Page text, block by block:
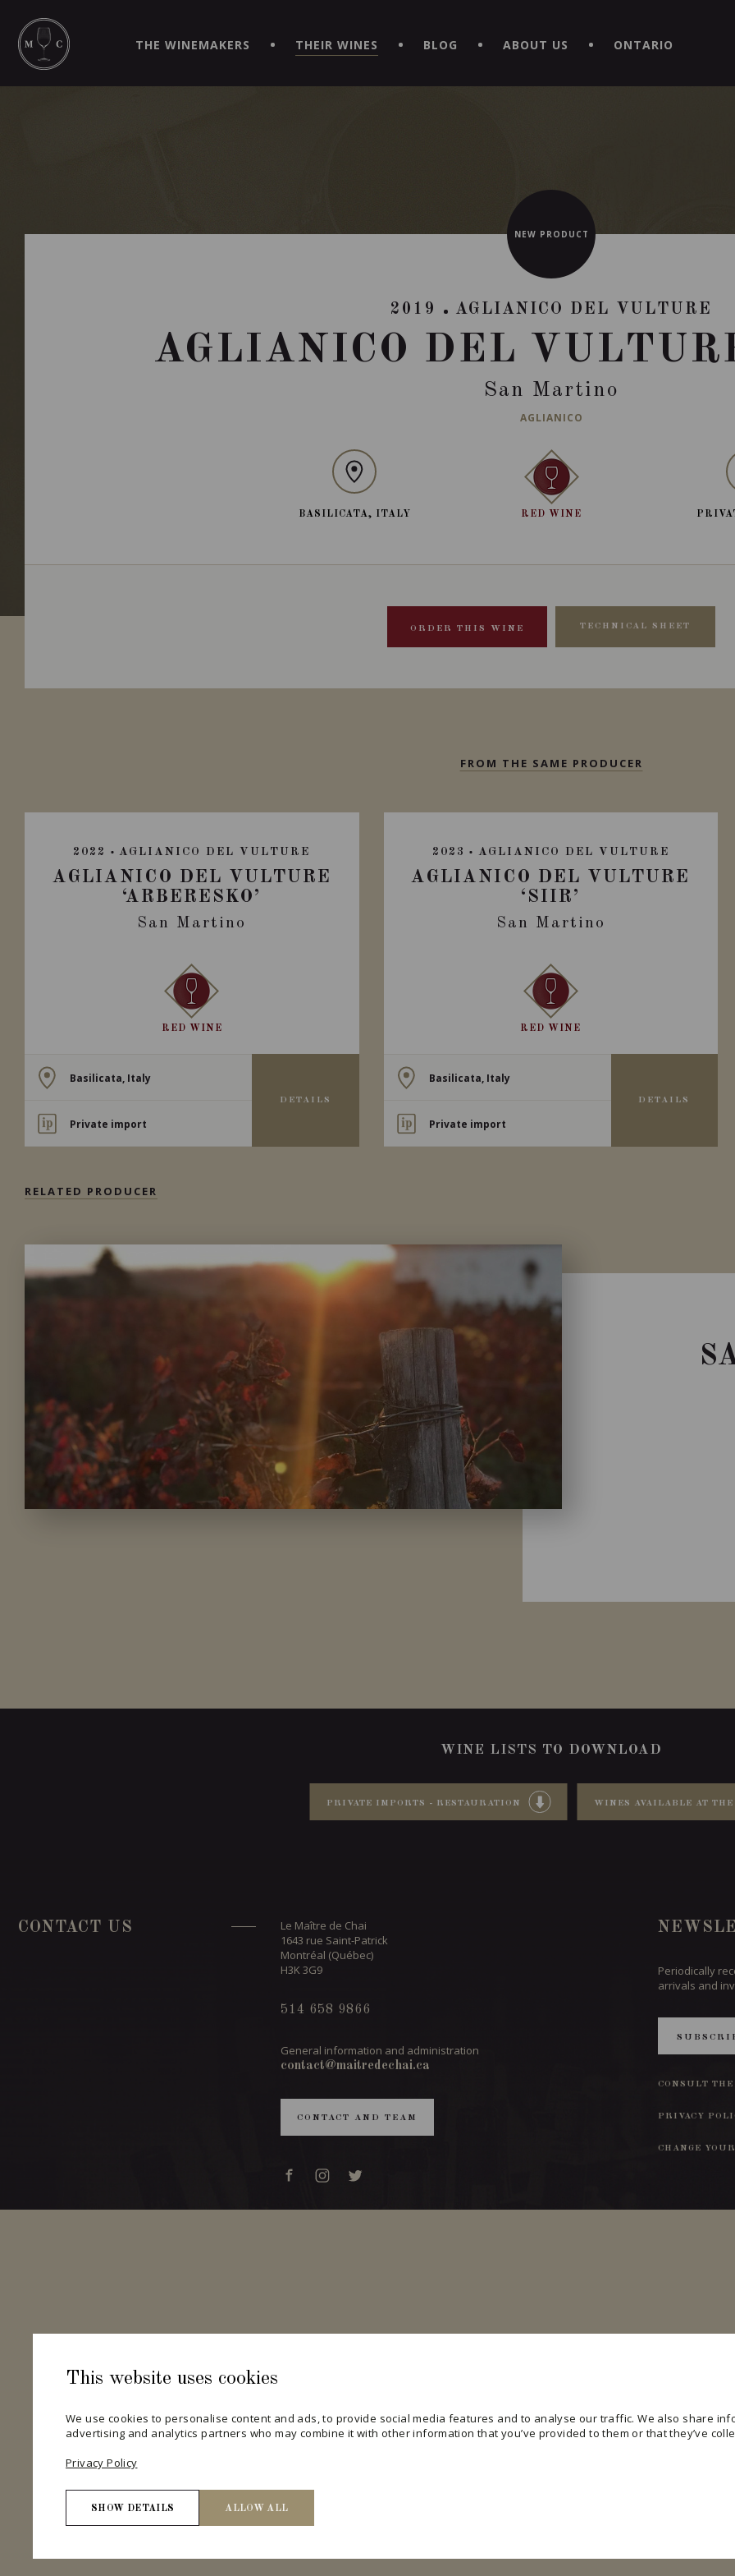
This website uses cookies
We use cookies to personalise content and ads, to provide social media features and to analyse our traffic. We also share
advertising and analytics partners who may combine it with other information that you’ve provided to them or that they’ve
Privacy Policy
SHOW DETAILS ALLOW ALL
Necessary
VIRTUEL" APP!
THE WINEMAKERS THEIR WINES BLOG ABOUT US ONTARIO
NEW PRODUCT
2019 AGLIANICO DEL VULTURE
AGLIANICO DEL
San Martino
AGLIANICO
BASILICATA, ITALY RED WINE
ORDER THIS WINE TECHNICAL SHEET
FROM THE SAME PRODUCER
2022 AGLIANICO DEL VULTURE
AGLIANICO DEL VULTURE
‘ARBERESKO’
San Martino
RED WINE
Basilicata, Italy
Private import
DETAILS
2023 AGLIANICO DEL VULTURE
AGLIANICO DEL VULTURE
‘SIIR’
San Martino
RED WINE
Basilicata, Italy
Private import
DETAILS
RELATED PRODUCER
WINE LISTS TO DOWNLOAD
PRIVATE IMPORTS - RESTAURATION WINES AVAILABLE AT THE
CONTACT US
Le Maître de Chai
1643 rue Saint-Patrick
Montréal (Québec)
H3K 3G9
514 658 9866
General information and administration
contact@maitredechai.ca
CONTACT AND TEAM
Periodically
arrivals and
CONSULT
PRIVACY
CHANGE